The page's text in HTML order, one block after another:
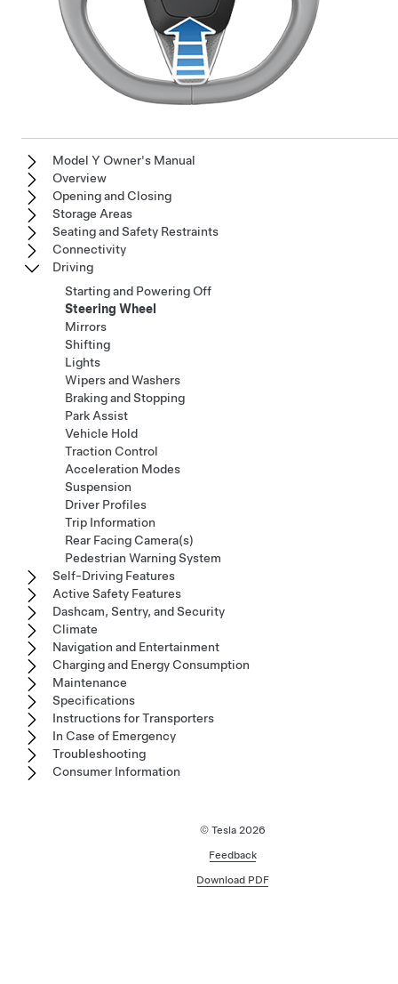
Model Y Owner's Manual
Overview
Opening and Closing
Storage Areas
Seating and Safety Restraints
Connectivity
Driving
Starting and Powering Off
Steering Wheel
Mirrors
Shifting
Lights
Wipers and Washers
Braking and Stopping
Park Assist
Vehicle Hold
Traction Control
Acceleration Modes
Suspension
Driver Profiles
Trip Information
Rear Facing Camera(s)
Pedestrian Warning System
Self-Driving Features
Active Safety Features
Dashcam, Sentry, and Security
Climate
Navigation and Entertainment
Charging and Energy Consumption
Maintenance
Specifications
Instructions for Transporters
In Case of Emergency
Troubleshooting
Consumer Information
© Tesla 2026
Feedback
Download PDF